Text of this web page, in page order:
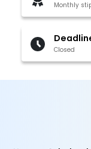
Monthly
Closed